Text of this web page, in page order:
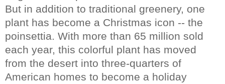
But in addition to traditional greenery, one
plant has become a Christmas icon -- the
poinsettia. With more than 65 million sold
each year, this colorful plant has moved
from the desert into three-quarters of
American homes to become a holiday